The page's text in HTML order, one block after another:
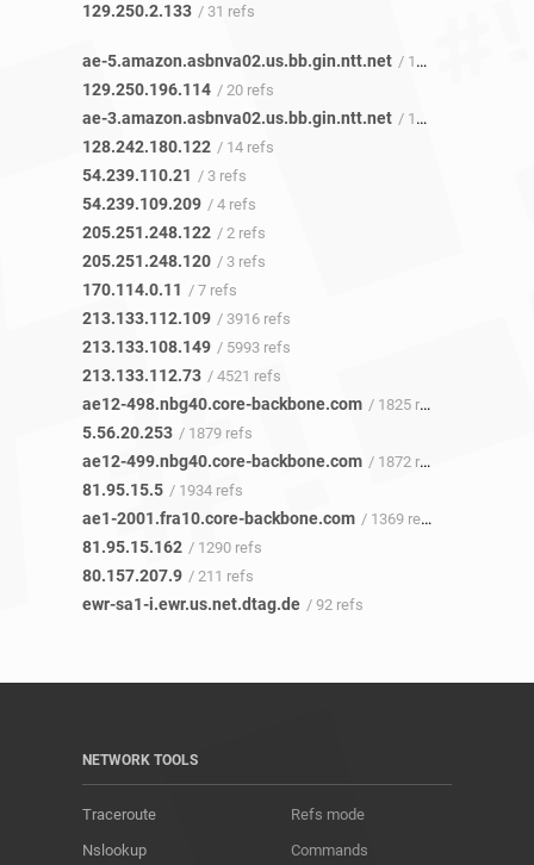
129.250.2.133 / 31 refs
ae-5.amazon.asbnva02.us.bb.gin.ntt.net / 19 refs
129.250.196.114 / 20 refs
ae-3.amazon.asbnva02.us.bb.gin.ntt.net / 15 refs
128.242.180.122 / 14 refs
54.239.110.21 / 3 refs
54.239.109.209 / 4 refs
205.251.248.122 / 2 refs
205.251.248.120 / 3 refs
170.114.0.11 / 7 refs
213.133.112.109 / 3916 refs
213.133.108.149 / 5993 refs
213.133.112.73 / 4521 refs
ae12-498.nbg40.core-backbone.com / 1825 refs
5.56.20.253 / 1879 refs
ae12-499.nbg40.core-backbone.com / 1872 refs
81.95.15.5 / 1934 refs
ae1-2001.fra10.core-backbone.com / 1369 refs
81.95.15.162 / 1290 refs
80.157.207.9 / 211 refs
ewr-sa1-i.ewr.us.net.dtag.de / 92 refs
NETWORK TOOLS
Traceroute
Nslookup
Refs mode
Commands